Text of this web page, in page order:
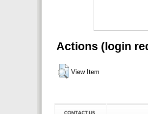
Actions (login
View Item